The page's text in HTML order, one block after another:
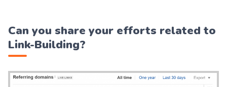
Can you share your efforts related to
Link-Building?